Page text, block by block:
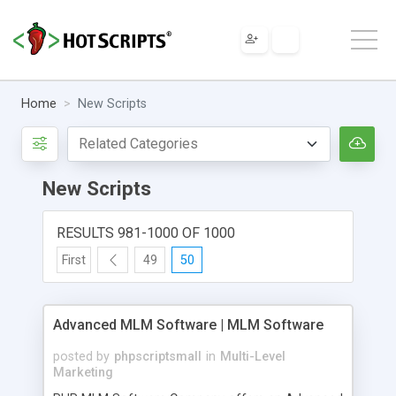
Home New Scripts
New Scripts
RESULTS 981-1000 OF 1000
First 49 50
Advanced MLM Software | MLM Software
posted by phpscriptsmall in Multi-Level
Marketing